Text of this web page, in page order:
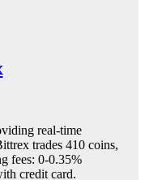
real-time
trades 410 coins,
fees: 0-0.35%
credit card.